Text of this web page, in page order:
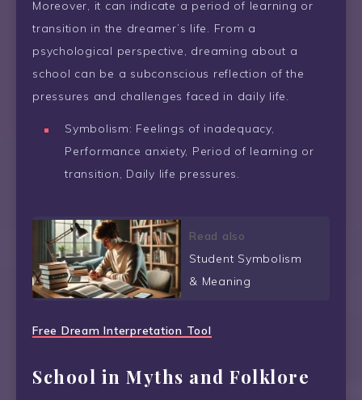
Moreover, it can indicate a period of learning or
transition in the dreamer’s life. From a
psychological perspective, dreaming about a
school can be a subconscious reflection of the
pressures and challenges faced in daily life.
Symbolism: Feelings of inadequacy,
Performance anxiety, Period of learning or
transition, Daily life pressures.
Read also
Student Symbolism
& Meaning
Free Dream Interpretation Tool
School in Myths and Folklore